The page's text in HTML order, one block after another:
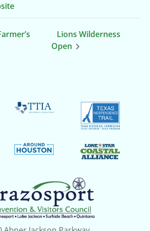
Lions Wilderness
Open